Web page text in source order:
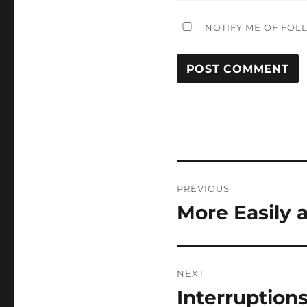
NOTIFY ME OF
navigation
PREVIOUS
Previous
More Easily
NEXT
Next